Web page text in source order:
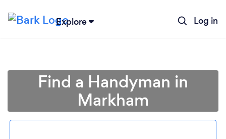
Explore Log in
Find a Handyman in
Markham